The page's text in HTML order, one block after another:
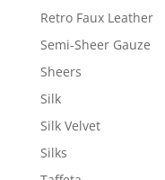
Retro Faux Leather
Semi-Sheer Gauze
Sheers
Silk
Silk Velvet
Silks